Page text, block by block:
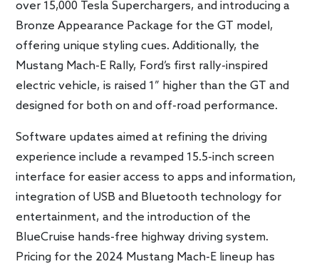
over 15,000 Tesla Superchargers, and introducing a
Bronze Appearance Package for the GT model,
offering unique styling cues. Additionally, the
Mustang Mach-E Rally, Ford’s first rally-inspired
electric vehicle, is raised 1” higher than the GT and
designed for both on and off-road performance.
Software updates aimed at refining the driving
experience include a revamped 15.5-inch screen
interface for easier access to apps and information,
integration of USB and Bluetooth technology for
entertainment, and the introduction of the
BlueCruise hands-free highway driving system.
Pricing for the 2024 Mustang Mach-E lineup has